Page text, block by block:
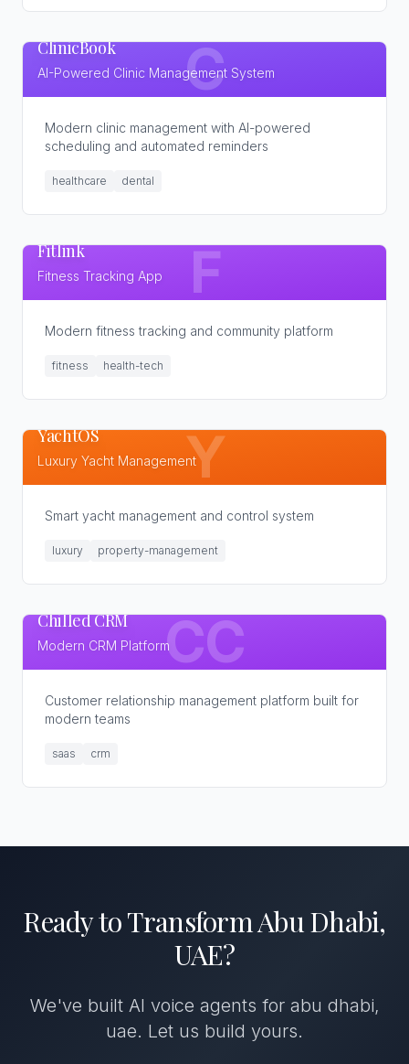
C
ClinicBook
AI-Powered Clinic Management System
Modern clinic management with AI-powered
scheduling and automated reminders
healthcare dental
F
Fitlink
Fitness Tracking App
Modern fitness tracking and community platform
fitness health-tech
Y
YachtOS
Luxury Yacht Management
Smart yacht management and control system
luxury property-management
CC
Chilled CRM
Modern CRM Platform
Customer relationship management platform built for
modern teams
saas crm
Ready to TransformAbu Dhabi,
UAE?
We've built AI voice agents for abu dhabi,
uae. Let us build yours.